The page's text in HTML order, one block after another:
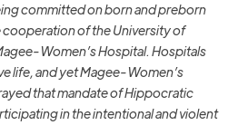
committed on born and preborn
cooperation of the University of
Women’s Hospital. Hospitals
life, and yet Magee-Women’s
that mandate of Hippocratic
in the intentional and violent